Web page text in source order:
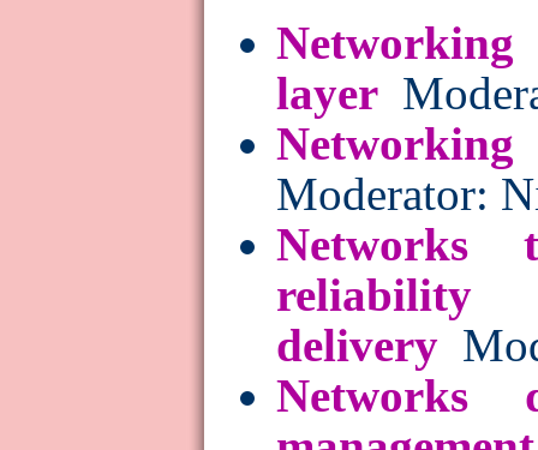
layer
Moderator:
Networks
reliability
delivery
Networks